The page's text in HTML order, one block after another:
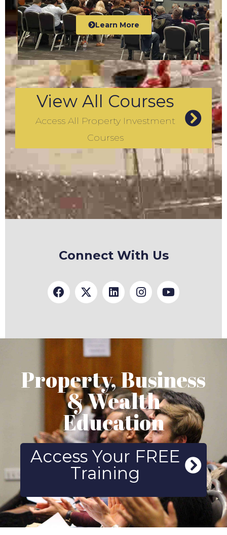
Learn More
View All Courses
Access All Property Investment
Courses
Connect With Us
Property, Business
& Wealth
Education
Access Your FREE
Training